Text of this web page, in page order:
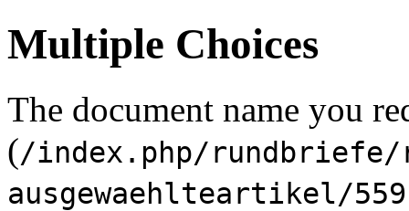
Multiple Choices
The document name you
(/index.php/rundbriefe/
ausgewaehlteartikel/